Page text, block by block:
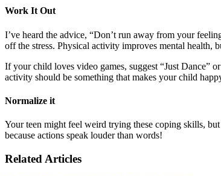
Work It Out
I’ve heard the advice, “Don’t run away from your
off the stress. Physical activity improves mental health,
If your child loves video games, suggest “Just Dance”
activity should be something that makes your child
Normalize it
Your teen might feel weird trying these coping skills,
because actions speak louder than words!
Related Articles